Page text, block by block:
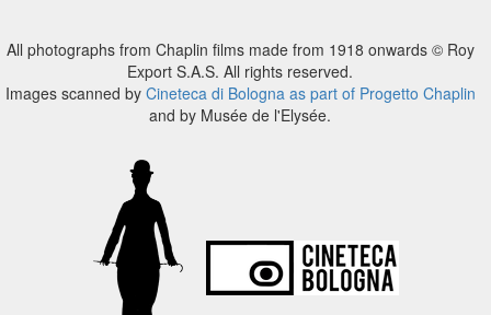
All photographs from Chaplin films made from 1918 onwards © Roy
Export S.A.S. All rights reserved.
Images scanned by Cineteca di Bologna as part of Progetto Chaplin
and by Musée de l'Elysée.